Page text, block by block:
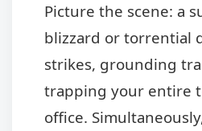
Picture the scene: a
blizzard or torrential
strikes, grounding
trapping your entire
office.